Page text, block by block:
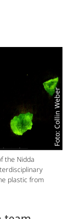
Foto: Collin Weber
the Nidda
plastic from